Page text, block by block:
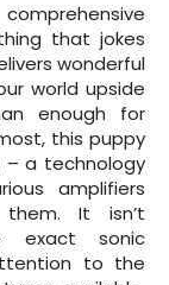
that jokes
wonderful
world upside
enough for
this puppy
– a technology
amplifiers
It isn’t
exact sonic
to the